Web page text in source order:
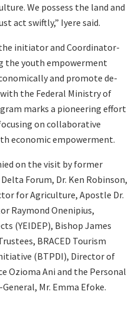
We possess the land and
act swiftly,” Iyere said.
initiator and Coordinator-
the youth empowerment
and promote de-
the Federal Ministry of
marks a pioneering effort
on collaborative
economic empowerment.
on the visit by former
Forum, Dr. Ken Robinson,
for Agriculture, Apostle Dr.
Raymond Onenipius,
(YEIDEP), Bishop James
BRACED Tourism
(BTPDI), Director of
Ozioma Ani and the Personal
Mr. Emma Efoke.